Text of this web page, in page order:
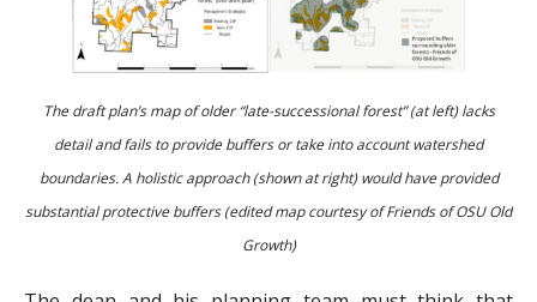
The draft plan’s map of older “late-successional forest” (at left) lacks
detail and fails to provide buffers or take into account watershed
boundaries. A holistic approach (shown at right) would have provided
substantial protective buffers (edited map courtesy of Friends of OSU Old
Growth)